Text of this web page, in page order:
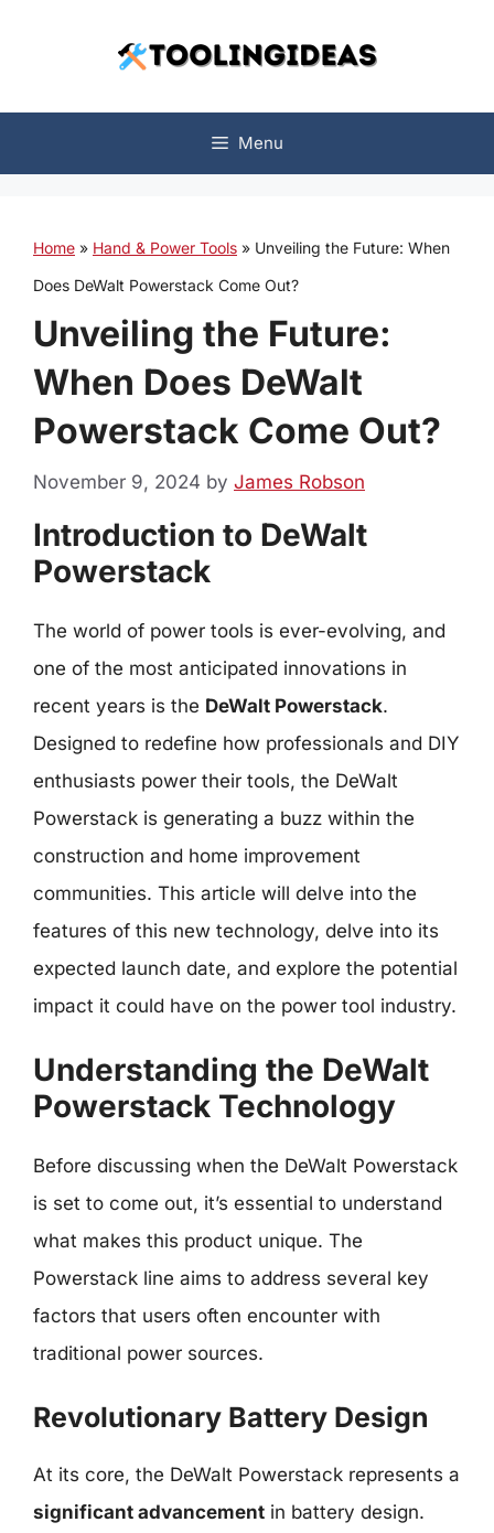
Menu
Home » Hand & Power Tools » Unveiling the Future: When
Does DeWalt Powerstack Come Out?
Unveiling the Future:
When Does DeWalt
Powerstack Come Out?
November 9, 2024 by James Robson
Introduction to DeWalt
Powerstack
The world of power tools is ever-evolving, and
one of the most anticipated innovations in
recent years is the DeWalt Powerstack.
Designed to redefine how professionals and DIY
enthusiasts power their tools, the DeWalt
Powerstack is generating a buzz within the
construction and home improvement
communities. This article will delve into the
features of this new technology, delve into its
expected launch date, and explore the potential
impact it could have on the power tool industry.
Understanding the DeWalt
Powerstack Technology
Before discussing when the DeWalt Powerstack
is set to come out, it’s essential to understand
what makes this product unique. The
Powerstack line aims to address several key
factors that users often encounter with
traditional power sources.
Revolutionary Battery Design
At its core, the DeWalt Powerstack represents a
significant advancement in battery design.